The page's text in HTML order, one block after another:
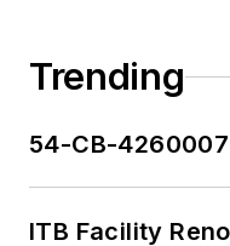
Trending
54-CB-
ITB Facility